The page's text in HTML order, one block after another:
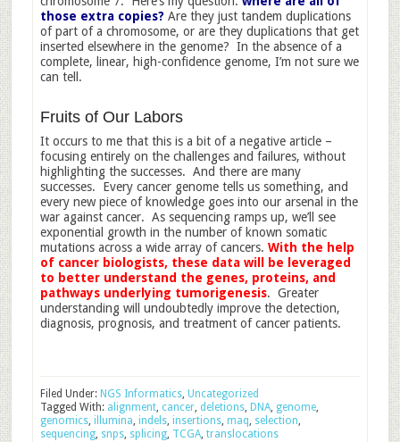
those extra copies? Are they just tandem duplications
of part of a chromosome, or are they duplications that get
inserted elsewhere in the genome? In the absence of a
complete, linear, high-confidence genome, I’m not sure we
can tell.
Fruits of Our Labors
It occurs to me that this is a bit of a negative article –
focusing entirely on the challenges and failures, without
highlighting the successes. And there are many
successes. Every cancer genome tells us something, and
every new piece of knowledge goes into our arsenal in the
war against cancer. As sequencing ramps up, we’ll see
exponential growth in the number of known somatic
mutations across a wide array of cancers. With the help
of cancer biologists, these data will be leveraged
to better understand the genes, proteins, and
pathways underlying tumorigenesis. Greater
understanding will undoubtedly improve the detection,
diagnosis, prognosis, and treatment of cancer patients.
Filed Under: NGS Informatics, Uncategorized
Tagged With: alignment, cancer, deletions, DNA, genome,
genomics, illumina, indels, insertions, maq, selection,
sequencing, snps, splicing, TCGA, translocations